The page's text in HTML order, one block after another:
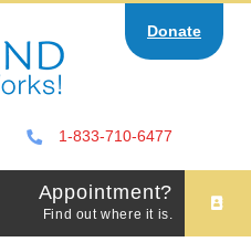
Donate
1-833-710-6477
Appointment?
Find out where it is.